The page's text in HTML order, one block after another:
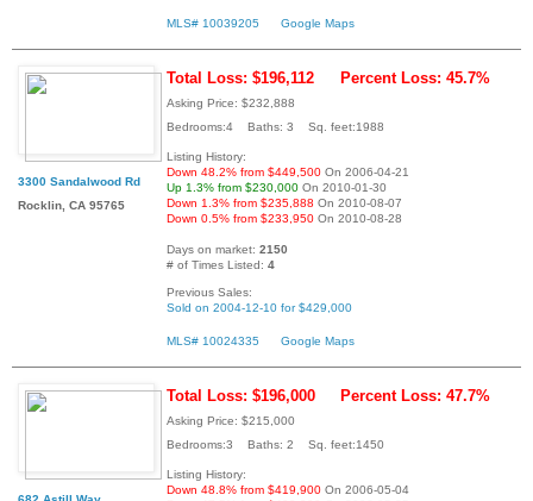
MLS# 10039205 Google Maps
3300 Sandalwood Rd
Rocklin, CA 95765
Total Loss: $196,112 Percent Loss: 45.7%
Asking Price: $232,888
Bedrooms:4 Baths: 3 Sq. feet:1988
Listing History:
Down 48.2% from $449,500 On 2006-04-21
Up 1.3% from $230,000 On 2010-01-30
Down 1.3% from $235,888 On 2010-08-07
Down 0.5% from $233,950 On 2010-08-28
Days on market: 2150
# of Times Listed: 4
Previous Sales:
Sold on 2004-12-10 for $429,000
MLS# 10024335 Google Maps
Total Loss: $196,000 Percent Loss: 47.7%
Asking Price: $215,000
Bedrooms:3 Baths: 2 Sq. feet:1450
Listing History:
Down 48.8% from $419,900 On 2006-05-04